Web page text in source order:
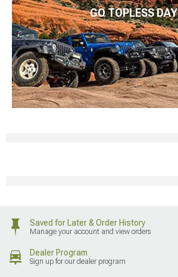
GO TOPLESS DAY
Saved for Later & Order History
Manage your account and view orders
Dealer Program
Sign up for our dealer program